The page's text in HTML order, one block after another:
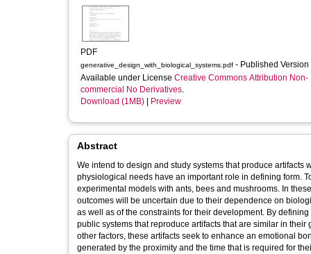
PDF
generative_design_with_biological_systems.pdf - Published Version
Available under License Creative Commons Attribution Non-
commercial No Derivatives.
Download (1MB)
Preview
Abstract
We intend to design and study systems that produce
physiological needs have an important role in defining form.
experimental models with ants, bees and mushrooms. In
outcomes will be uncertain due to their dependence on biological variables. Our goal is the development of
as well as of the constraints for their development. By
public systems that reproduce artifacts that are similar in
other factors, these artifacts seek to enhance an emotional
generated by the proximity and the time that is required for